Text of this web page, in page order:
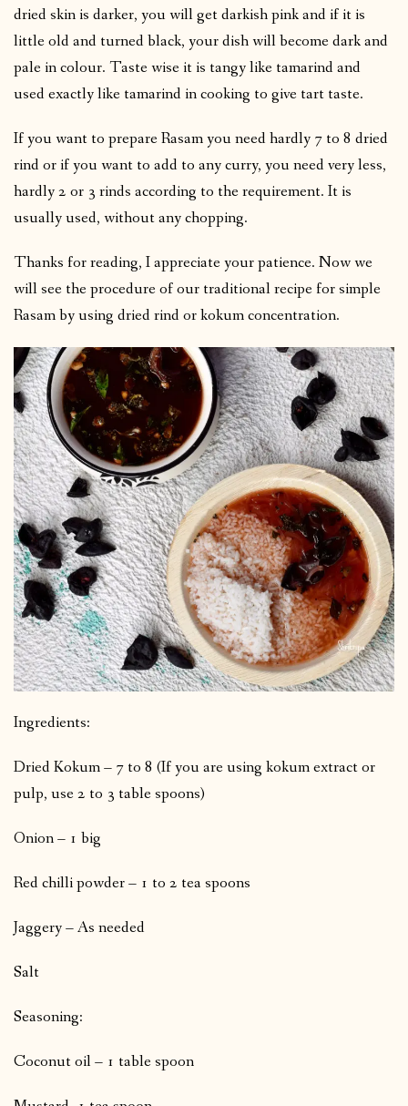
dried skin is darker, you will get darkish pink and if it is
little old and turned black, your dish will become dark and
pale in colour. Taste wise it is tangy like tamarind and
used exactly like tamarind in cooking to give tart taste.
If you want to prepare Rasam you need hardly 7 to 8 dried
rind or if you want to add to any curry, you need very less,
hardly 2 or 3 rinds according to the requirement. It is
usually used, without any chopping.
Thanks for reading, I appreciate your patience. Now we
will see the procedure of our traditional recipe for simple
Rasam by using dried rind or kokum concentration.
Ingredients:
Dried Kokum – 7 to 8 (If you are using kokum extract or
pulp, use 2 to 3 table spoons)
Onion – 1 big
Red chilli powder – 1 to 2 tea spoons
Jaggery – As needed
Salt
Seasoning:
Coconut oil – 1 table spoon